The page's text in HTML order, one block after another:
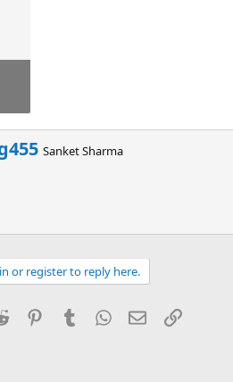
Sanket Sharma
or register to reply here.
Reddit PinterestTumblrWhatsApp
EmailLink